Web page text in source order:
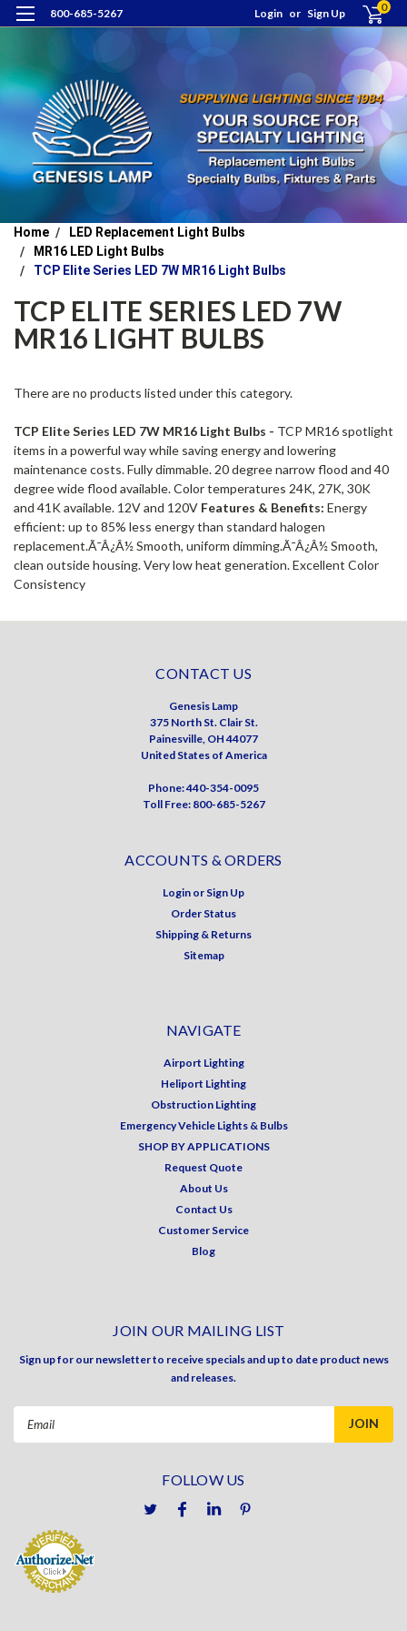
800-685-5267 Login or Sign Up 0
Home
LED Replacement Light Bulbs
MR16 LED Light Bulbs
TCP Elite Series LED 7W MR16 Light Bulbs
TCP ELITE SERIES LED 7W
MR16 LIGHT BULBS
There are no products listed under this category.
TCP Elite Series LED 7W MR16 Light Bulbs - TCP MR16 spotlight
items in a powerful way while saving energy and lowering
maintenance costs. Fully dimmable. 20 degree narrow flood and 40
degree wide flood available. Color temperatures 24K, 27K, 30K
and 41K available. 12V and 120V Features & Benefits: Energy
efficient: up to 85% less energy than standard halogen
replacement.Ã¯Â¿Â½ Smooth, uniform dimming.Ã¯Â¿Â½ Smooth,
clean outside housing. Very low heat generation. Excellent Color
Consistency
CONTACT US
Genesis Lamp
375 North St. Clair St.
Painesville, OH 44077
United States of America
Phone: 440-354-0095
Toll Free: 800-685-5267
ACCOUNTS & ORDERS
Login or Sign Up
Order Status
Shipping & Returns
Sitemap
NAVIGATE
Airport Lighting
Heliport Lighting
Obstruction Lighting
Emergency Vehicle Lights & Bulbs
SHOP BY APPLICATIONS
Request Quote
About Us
Contact Us
Customer Service
Blog
JOIN OUR MAILING LIST
Sign up for our newsletter to receive specials and up to date product news
and releases.
FOLLOW US